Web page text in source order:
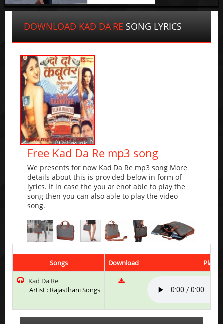
DOWNLOAD KAD DA RE SONG LYRICS
Free Kad Da Re mp3 song
We presents for now Kad Da Re mp3 song More
details about this is provided below in form of
lyrics. If in case the you ar enot able to play the
song then you can also able to play the video
song.
Songs Download
Play
Kad Da Re
Artist : Rajasthani Songs